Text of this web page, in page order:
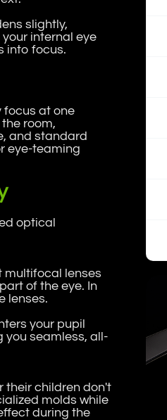
slightly,
internal eye
into focus.
focus at one
room,
and standard
eye-teaming
optical
multifocal lenses
of the eye. In
lenses.
your pupil
you seamless, all-
their children don't
molds while
during the